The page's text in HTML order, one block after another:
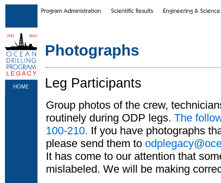
Photographs
Leg Participants
Group photos of the crew,
routinely during ODP legs. The
100-210. If you have photographs
please send them to
It has come to our attention that
mislabeled. We will be making